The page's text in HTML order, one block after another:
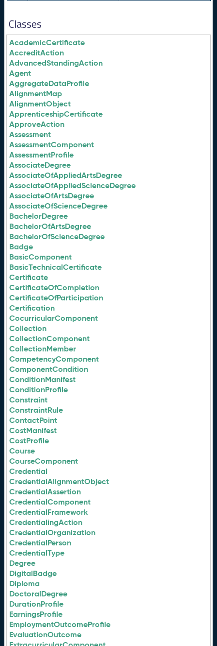
Classes
AcademicCertificate
AccreditAction
AdvancedStandingAction
Agent
AggregateDataProfile
AlignmentMap
AlignmentObject
ApprenticeshipCertificate
ApproveAction
Assessment
AssessmentComponent
AssessmentProfile
AssociateDegree
AssociateOfAppliedArtsDegree
AssociateOfAppliedScienceDegree
AssociateOfArtsDegree
AssociateOfScienceDegree
BachelorDegree
BachelorOfArtsDegree
BachelorOfScienceDegree
Badge
BasicComponent
BasicTechnicalCertificate
Certificate
CertificateOfCompletion
CertificateOfParticipation
Certification
CocurricularComponent
Collection
CollectionComponent
CollectionMember
CompetencyComponent
ComponentCondition
ConditionManifest
ConditionProfile
Constraint
ConstraintRule
ContactPoint
CostManifest
CostProfile
Course
CourseComponent
Credential
CredentialAlignmentObject
CredentialAssertion
CredentialComponent
CredentialFramework
CredentialingAction
CredentialOrganization
CredentialPerson
CredentialType
Degree
DigitalBadge
Diploma
DoctoralDegree
DurationProfile
EarningsProfile
EmploymentOutcomeProfile
EvaluationOutcome